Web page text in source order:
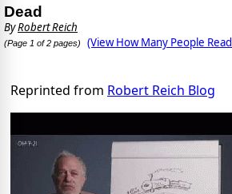
Dead
ByRobert Reich
(Page 1 of 2 pages) (View How Many People
Reprinted from Robert Reich Blog